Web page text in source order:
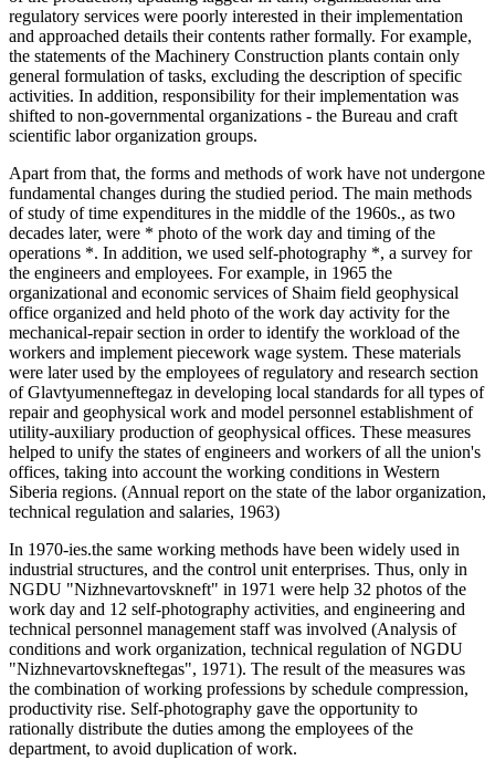
regulatory services were poorly interested in their implementation
and approached details their contents rather formally. For example,
the statements of the Machinery Construction plants contain only
general formulation of tasks, excluding the description of specific
activities. In addition, responsibility for their implementation was
shifted to non-governmental organizations - the Bureau and craft
scientific labor organization groups.
Apart from that, the forms and methods of work have not undergone
fundamental changes during the studied period. The main methods
of study of time expenditures in the middle of the 1960s., as two
decades later, were * photo of the work day and timing of the
operations *. In addition, we used self-photography *, a survey for
the engineers and employees. For example, in 1965 the
organizational and economic services of Shaim field geophysical
office organized and held photo of the work day activity for the
mechanical-repair section in order to identify the workload of the
workers and implement piecework wage system. These materials
were later used by the employees of regulatory and research section
of Glavtyumenneftegaz in developing local standards for all types of
repair and geophysical work and model personnel establishment of
utility-auxiliary production of geophysical offices. These measures
helped to unify the states of engineers and workers of all the union's
offices, taking into account the working conditions in Western
Siberia regions. (Annual report on the state of the labor organization,
technical regulation and salaries, 1963)
In 1970-ies.the same working methods have been widely used in
industrial structures, and the control unit enterprises. Thus, only in
NGDU "Nizhnevartovskneft" in 1971 were help 32 photos of the
work day and 12 self-photography activities, and engineering and
technical personnel management staff was involved (Analysis of
conditions and work organization, technical regulation of NGDU
"Nizhnevartovskneftegas", 1971). The result of the measures was
the combination of working professions by schedule compression,
productivity rise. Self-photography gave the opportunity to
rationally distribute the duties among the employees of the
department, to avoid duplication of work.